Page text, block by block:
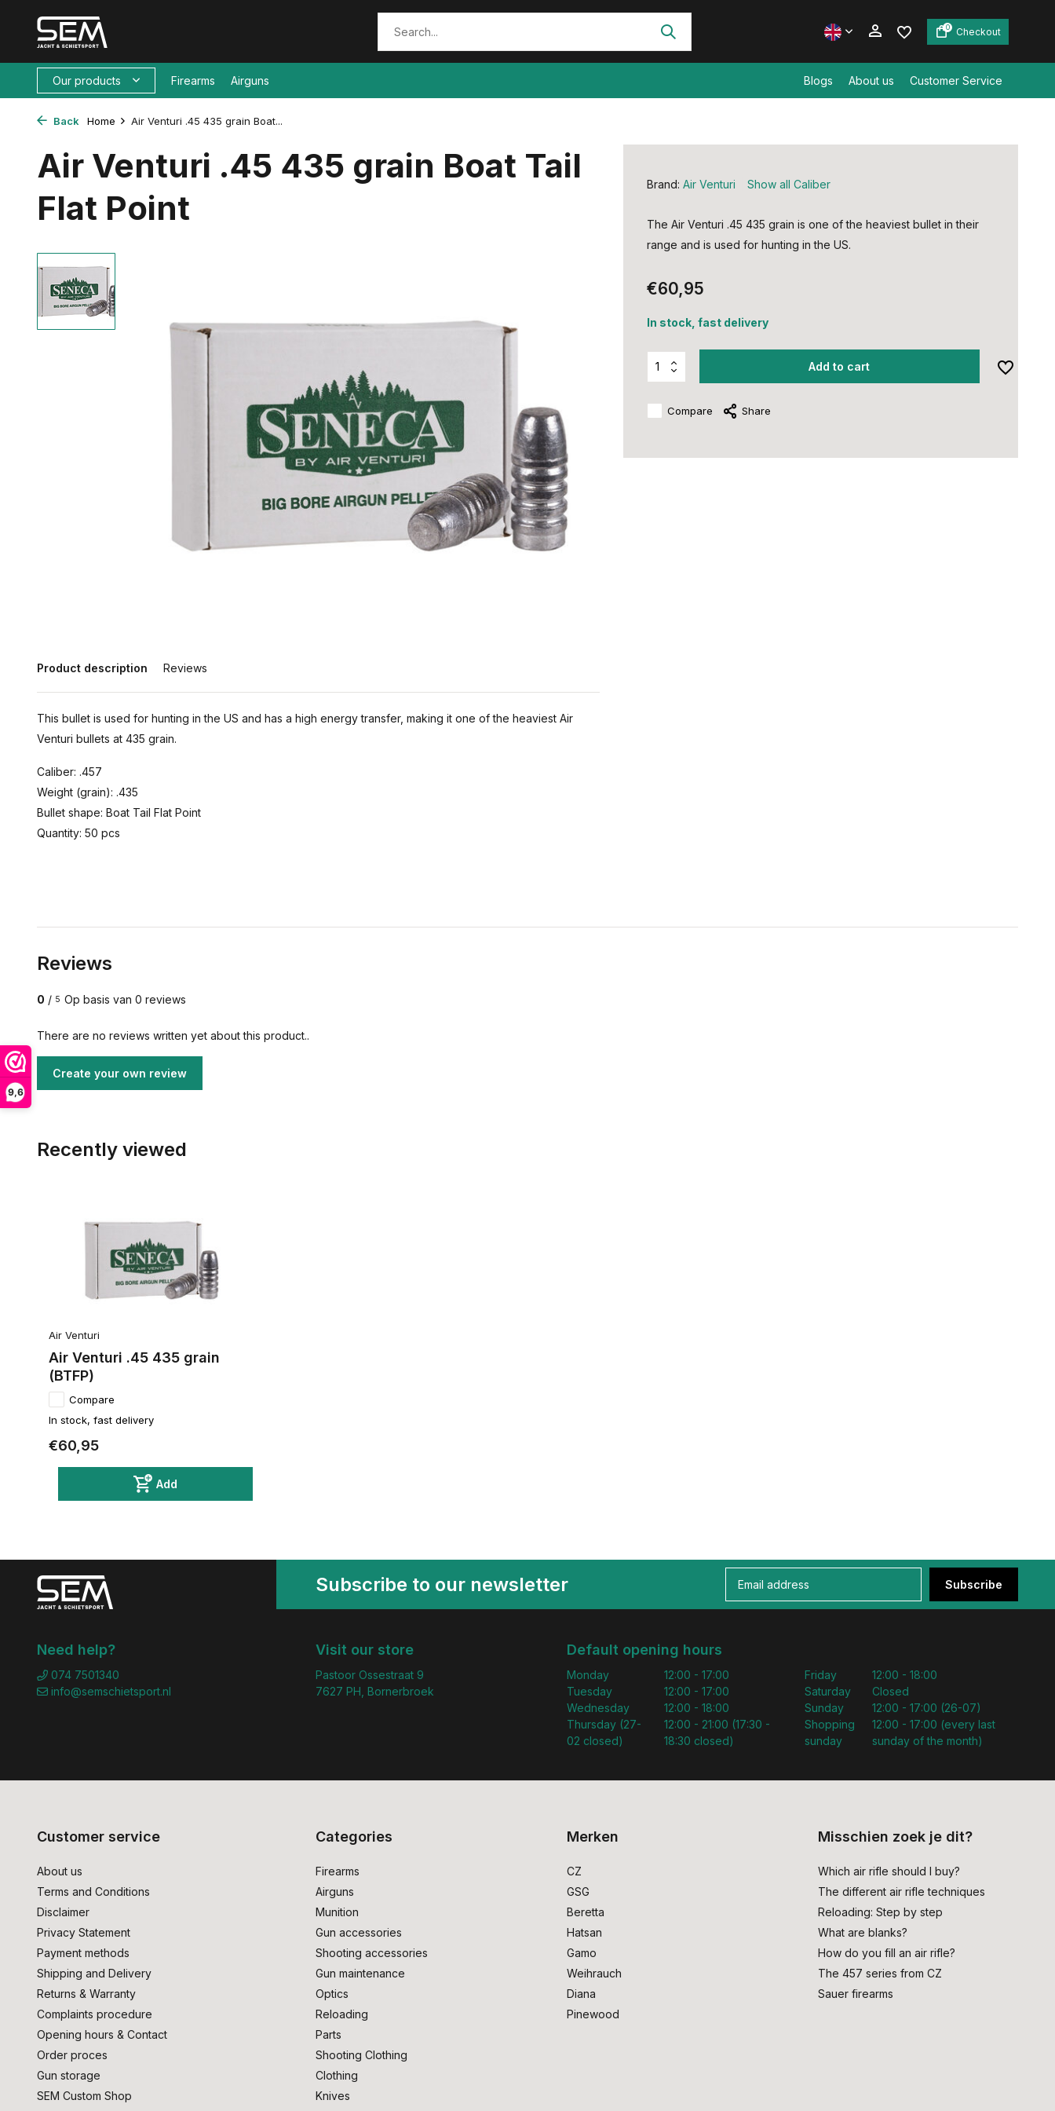
9,6
0 Checkout
Our products Firearms Airguns Blogs About us Customer Service
Back Home Air Venturi .45 435 grain Boat...
Air Venturi .45 435 grain Boat Tail
Flat Point
Product description Reviews
This bullet is used for hunting in the US and has a high energy transfer, making it one of the heaviest Air
Venturi bullets at 435 grain.
Caliber: .457
Weight (grain): .435
Bullet shape: Boat Tail Flat Point
Quantity: 50 pcs
Brand: Air Venturi Show all Caliber
The Air Venturi .45 435 grain is one of the heaviest bullet in their
range and is used for hunting in the US.
€60,95
In stock, fast delivery
Add to cart
Compare Share
Reviews
0 / 5 Op basis van 0 reviews
There are no reviews written yet about this product..
Create your own review
Recently viewed
Air Venturi
Air Venturi .45 435 grain
(BTFP)
Compare
In stock, fast delivery
€60,95
Add
Subscribe to our newsletter Subscribe
Need help?
074 7501340
info@semschietsport.nl
Visit our store
Pastoor Ossestraat 9
7627 PH, Bornerbroek
Default opening hours
Monday
Tuesday
Wednesday
Thursday (27-
02 closed)
12:00 - 17:00
12:00 - 17:00
12:00 - 18:00
12:00 - 21:00 (17:30 -
18:30 closed)
Friday
Saturday
Sunday
Shopping
sunday
12:00 - 18:00
Closed
12:00 - 17:00 (26-07)
12:00 - 17:00 (every last
sunday of the month)
Customer service
About us
Terms and Conditions
Disclaimer
Privacy Statement
Payment methods
Shipping and Delivery
Returns & Warranty
Complaints procedure
Opening hours & Contact
Order proces
Gun storage
SEM Custom Shop
Categories
Firearms
Airguns
Munition
Gun accessories
Shooting accessories
Gun maintenance
Optics
Reloading
Parts
Shooting Clothing
Clothing
Knives
Merken
CZ
GSG
Beretta
Hatsan
Gamo
Weihrauch
Diana
Pinewood
Misschien zoek je dit?
Which air rifle should I buy?
The different air rifle techniques
Reloading: Step by step
What are blanks?
How do you fill an air rifle?
The 457 series from CZ
Sauer firearms